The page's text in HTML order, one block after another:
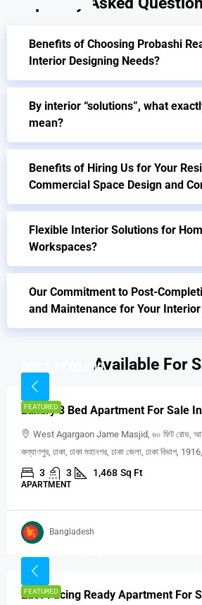
Benefits of Choosing Probashi
Interior Designing Needs?
By interior “solutions”, what
mean?
Benefits of Hiring Us for Your
Commercial Space Design and
Flexible Interior Solutions for
Workspaces?
Our Commitment to Post-
and Maintenance for Your
Available For
FEATURED
BDT 1,47,00,000
Luxury 3 Bed Apartment For Sale
West Agargaon Jame Masjid, ৬০ ফিট রোড,
কল্যাণপুর, ঢাকা, ঢাকা মহানগর, ঢাকা জেলা, ঢাকা বিভাগ,
3 3 1,468 Sq Ft
APARTMENT
Bangladesh
FEATURED
East-Facing Ready Apartment For